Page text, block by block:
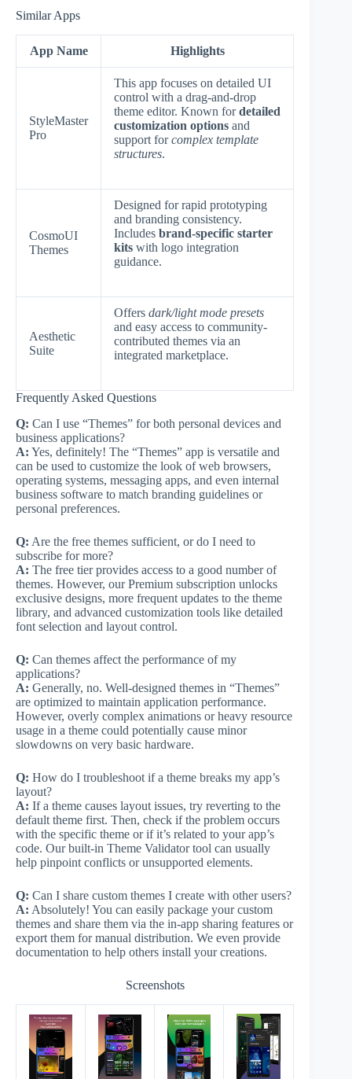
Similar Apps
App Name Highlights
StyleMaster
Pro
This app focuses on detailed UI
control with a drag-and-drop
theme editor. Known fordetailed
customization options and
support forcomplex template
structures.
CosmoUI
Themes
Designed for rapid prototyping
and branding consistency.
Includes brand-specific starter
kits with logo integration
guidance.
Aesthetic
Suite
Offers dark/light mode presets
and easy access to community-
contributed themes via an
integrated marketplace.
Frequently Asked Questions
Q: Can I use “Themes” for both personal devices and
business applications?
A: Yes, definitely! The “Themes” app is versatile and
can be used to customize the look of web browsers,
operating systems, messaging apps, and even internal
business software to match branding guidelines or
personal preferences.
Q: Are the free themes sufficient, or do I need to
subscribe for more?
A: The free tier provides access to a good number of
themes. However, our Premium subscription unlocks
exclusive designs, more frequent updates to the theme
library, and advanced customization tools like detailed
font selection and layout control.
Q: Can themes affect the performance of my
applications?
A: Generally, no. Well-designed themes in “Themes”
are optimized to maintain application performance.
However, overly complex animations or heavy resource
usage in a theme could potentially cause minor
slowdowns on very basic hardware.
Q: How do I troubleshoot if a theme breaks my app’s
layout?
A: If a theme causes layout issues, try reverting to the
default theme first. Then, check if the problem occurs
with the specific theme or if it’s related to your app’s
code. Our built-in Theme Validator tool can usually
help pinpoint conflicts or unsupported elements.
Q: Can I share custom themes I create with other users?
A: Absolutely! You can easily package your custom
themes and share them via the in-app sharing features or
export them for manual distribution. We even provide
documentation to help others install your creations.
Screenshots